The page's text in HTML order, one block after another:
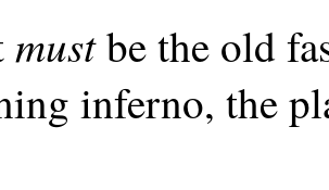
mustbe the old
inferno, the